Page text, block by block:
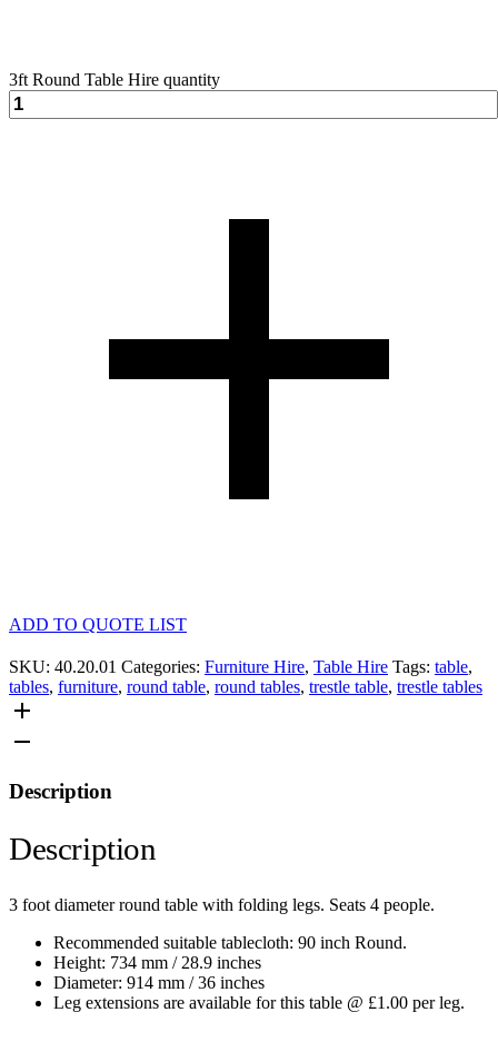
3ft Round Table Hire quantity
ADD TO QUOTE LIST
SKU: 40.20.01 Categories: Furniture Hire, Table Hire Tags: table,
tables, furniture, round table, round tables, trestle table, trestle tables
Description
Description
3 foot diameter round table with folding legs. Seats 4 people.
Recommended suitable tablecloth: 90 inch Round.
Height: 734 mm / 28.9 inches
Diameter: 914 mm / 36 inches
Leg extensions are available for this table @ £1.00 per leg.